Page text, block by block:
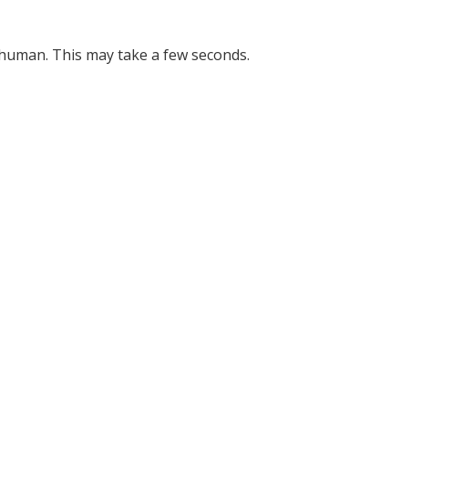
This may take a few seconds.